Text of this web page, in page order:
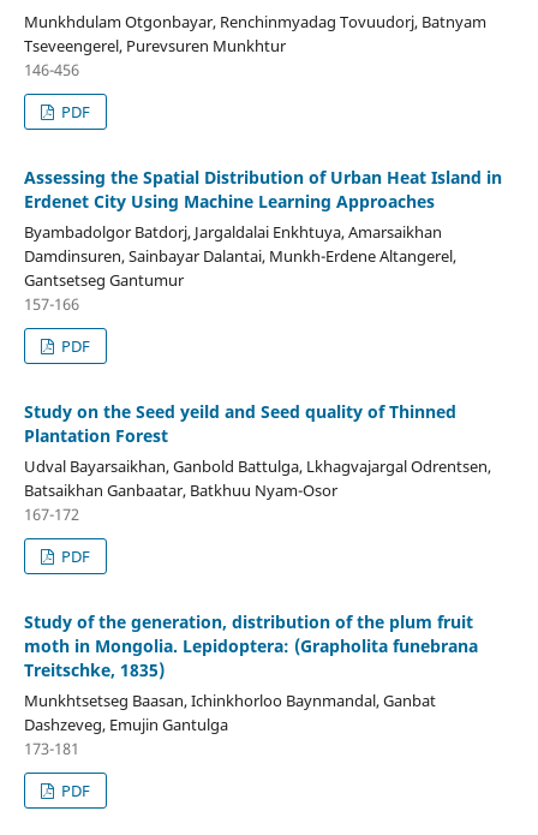
Munkhdulam Otgonbayar, Renchinmyadag Tovuudorj, Batnyam
Tseveengerel, Purevsuren Munkhtur
146-456
PDF
Assessing the Spatial Distribution of Urban Heat Island in
Erdenet City Using Machine Learning Approaches
Byambadolgor Batdorj, Jargaldalai Enkhtuya, Amarsaikhan
Damdinsuren, Sainbayar Dalantai, Munkh-Erdene Altangerel,
Gantsetseg Gantumur
157-166
PDF
Study on the Seed yeild and Seed quality of Thinned
Plantation Forest
Udval Bayarsaikhan, Ganbold Battulga, Lkhagvajargal Odrentsen,
Batsaikhan Ganbaatar, Batkhuu Nyam-Osor
167-172
PDF
Study of the generation, distribution of the plum fruit
moth in Mongolia. Lepidoptera: (Grapholita funebrana
Treitschke, 1835)
Munkhtsetseg Baasan, Ichinkhorloo Baynmandal, Ganbat
Dashzeveg, Emujin Gantulga
173-181
PDF